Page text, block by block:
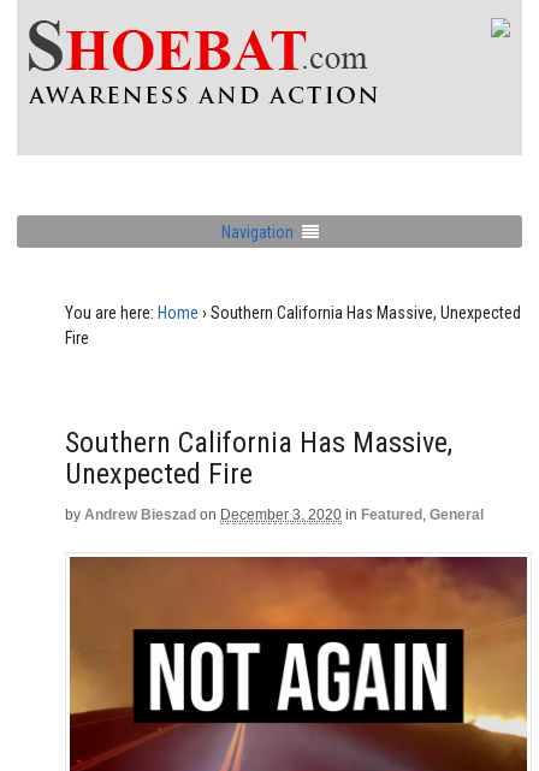
Navigation
You are here: Home › Southern California Has Massive, Unexpected
Fire
Southern California Has Massive,
Unexpected Fire
by Andrew Bieszad on December 3, 2020 in Featured , General